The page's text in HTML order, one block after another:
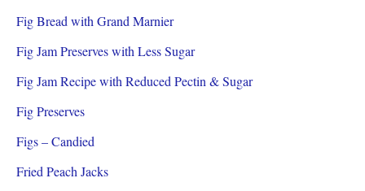
Fig Bread with Grand Marnier
Fig Jam Preserves with Less Sugar
Fig Jam Recipe with Reduced Pectin & Sugar
Fig Preserves
Figs – Candied
Fried Peach Jacks